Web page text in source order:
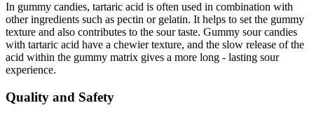
In gummy candies, tartaric acid is often used in combination with
other ingredients such as pectin or gelatin. It helps to set the gummy
texture and also contributes to the sour taste. Gummy sour candies
with tartaric acid have a chewier texture, and the slow release of the
acid within the gummy matrix gives a more long - lasting sour
experience.
Quality and Safety